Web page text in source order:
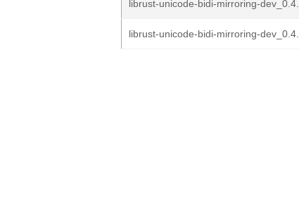
librust-unicode-bidi-mirroring-
librust-unicode-bidi-mirroring-